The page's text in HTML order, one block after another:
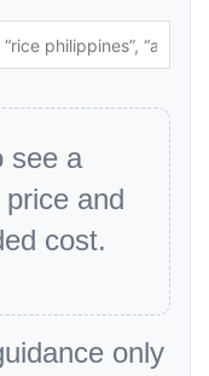
see a
price and
cost.
only